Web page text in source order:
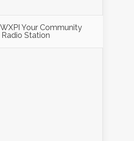
Your Community
Radio Station